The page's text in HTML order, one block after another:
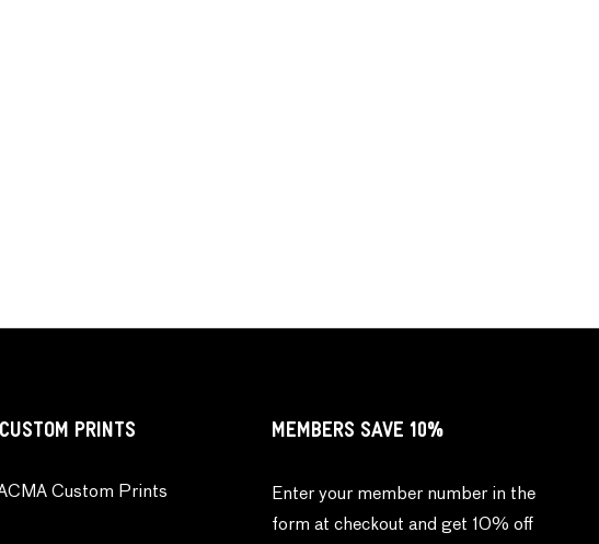
PRINTS
Custom Prints
MEMBERS SAVE 10%
Enter your member number in the
form at checkout and get 10% off